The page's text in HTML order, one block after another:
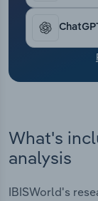
What's
analysis
IBISWorld's
Utilities
Wholesale